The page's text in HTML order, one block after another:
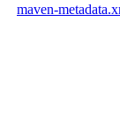
maven-